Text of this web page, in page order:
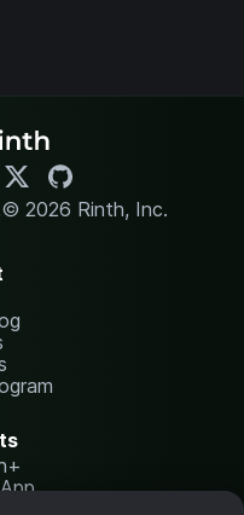
© 2026 Rinth, Inc.